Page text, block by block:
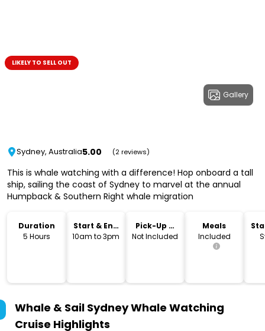
Gallery
LIKELY TO SELL OUT
Sydney, Australia5.00 (2 reviews)
This is whale watching with a difference! Hop onboard a tall
ship, sailing the coast of Sydney to marvel at the annual
Humpback & Southern Right whale migration
Duration
5 Hours
Start & End
Time
10am to 3pm
Pick-Up &
Drop-Off
Not Included
Meals
Included
Whale & Sail Sydney Whale Watching
Cruise Highlights